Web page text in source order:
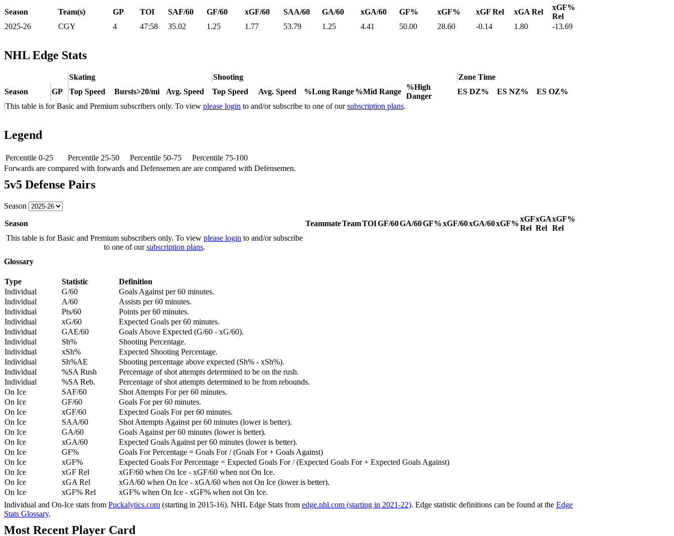
Season Team(s) GP TOI SAF/60 GF/60 xGF/60 SAA/60 GA/60 xGA/60 GF% xGF% xGF Rel xGA Rel
xGF%
Rel
2025-26
CGY 4 47:58 35.02 1.25 1.77 53.79 1.25 4.41 50.00 28.60 -0.14 1.80 -13.69
NHL Edge Stats
Skating Shooting
Zone Time
Season
GP Top Speed Bursts>20/mi Avg. Speed Top Speed Avg. Speed %Long Range%Mid Range
%High
Danger
ES DZ% ES NZ%
ES OZ%
This table is for Basic and Premium subscribers only. To view please login to and/or subscribe to one of oursubscription plans.
Legend
Percentile 0-25 Percentile 25-50 Percentile 50-75
Percentile 75-100
Forwards are compared with forwards and Defensemen are are compared with Defensemen.
5v5 Defense Pairs
Season
Season TeammateTeamTOIGF/60GA/60GF%xGF/60xGA/60xGF%
xGF
Rel
xGA
Rel
xGF%
Rel
This table is for Basic and Premium subscribers only. To view please login to and/or subscribe
to one of oursubscription plans.
Glossary
Type Statistic
Definition
Individual
G/60
Goals Against per 60 minutes.
Individual
A/60
Assists per 60 minutes.
Individual
Pts/60
Points per 60 minutes.
Individual
xG/60
Expected Goals per 60 minutes.
Individual
GAE/60
Goals Above Expected (G/60 - xG/60).
Individual
Sh%
Shooting Percentage.
Individual
xSh%
Expected Shooting Percentage.
Individual
Sh%AE
Shooting percentage above expected (Sh% - xSh%).
Individual
%SA Rush
Percentage of shot attempts determined to be on the rush.
Individual
%SA Reb.
Percentage of shot attempts determined to be from rebounds.
On Ice
SAF/60
Shot Attempts For per 60 minutes.
On Ice
GF/60
Goals For per 60 minutes.
On Ice
xGF/60
Expected Goals For per 60 minutes.
On Ice
SAA/60
Shot Attempts Against per 60 minutes (lower is better).
On Ice
GA/60
Goals Against per 60 minutes (lower is better).
On Ice
xGA/60
Expected Goals Against per 60 minutes (lower is better).
On Ice
GF%
Goals For Percentage = Goals For / (Goals For + Goals Against)
On Ice
xGF%
Expected Goals For Percentage = Expected Goals For / (Expected Goals For + Expected Goals Against)
On Ice
xGF Rel
xGF/60 when On Ice - xGF/60 when not On Ice.
On Ice
xGA Rel
xGA/60 when On Ice - xGA/60 when not On Ice (lower is better).
On Ice
xGF% Rel
xGF% when On Ice - xGF% when not On Ice.
Individual and On-Ice stats from Puckalytics.com (starting in 2015-16). NHL Edge Stats from edge.nhl.com (starting in 2021-22). Edge statistic definitions can be found at the Edge
Stats Glossary.
Most Recent Player Card